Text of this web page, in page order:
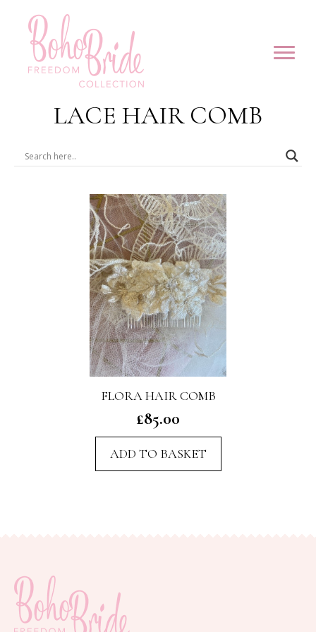
LACE HAIR COMB
FLORA HAIR COMB
£85.00
ADD TO BASKET